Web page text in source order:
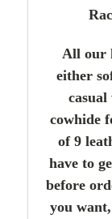
All our
either
cowhide
of 9
have to
before
you